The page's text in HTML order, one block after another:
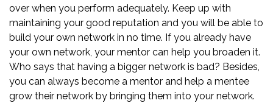
over when you perform adequately. Keep up with
maintaining your good reputation and you will be able to
build your own network in no time. If you already have
your own network, your mentor can help you broaden it.
Who says that having a bigger network is bad? Besides,
you can always become a mentor and help a mentee
grow their network by bringing them into your network.